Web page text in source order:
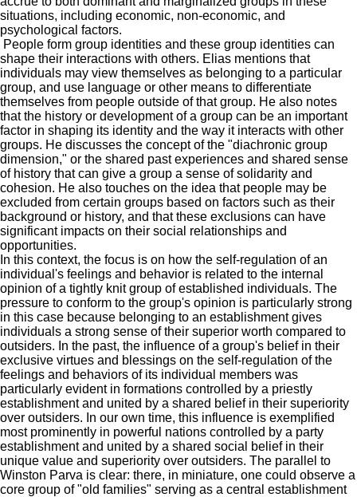
situations, including economic, non-economic, and
psychological factors.
People form group identities and these group identities can
shape their interactions with others. Elias mentions that
individuals may view themselves as belonging to a particular
group, and use language or other means to differentiate
themselves from people outside of that group. He also notes
that the history or development of a group can be an important
factor in shaping its identity and the way it interacts with other
groups. He discusses the concept of the "diachronic group
dimension," or the shared past experiences and shared sense
of history that can give a group a sense of solidarity and
cohesion. He also touches on the idea that people may be
excluded from certain groups based on factors such as their
background or history, and that these exclusions can have
significant impacts on their social relationships and
opportunities.
In this context, the focus is on how the self-regulation of an
individual's feelings and behavior is related to the internal
opinion of a tightly knit group of established individuals. The
pressure to conform to the group's opinion is particularly strong
in this case because belonging to an establishment gives
individuals a strong sense of their superior worth compared to
outsiders. In the past, the influence of a group's belief in their
exclusive virtues and blessings on the self-regulation of the
feelings and behaviors of its individual members was
particularly evident in formations controlled by a priestly
establishment and united by a shared belief in their superiority
over outsiders. In our own time, this influence is exemplified
most prominently in powerful nations controlled by a party
establishment and united by a shared social belief in their
unique value and superiority over outsiders. The parallel to
Winston Parva is clear: there, in miniature, one could observe a
core group of "old families" serving as a central establishment